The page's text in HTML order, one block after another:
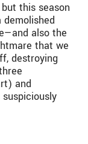
this season
also the
that we
destroying
and